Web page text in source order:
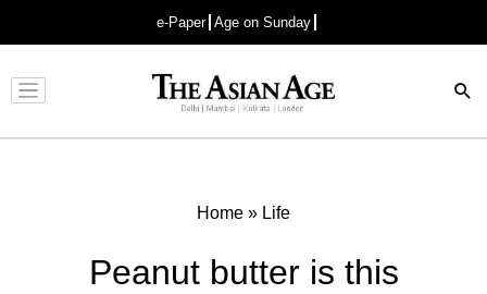
e-Paper Age on Sunday
Advertisement
Home » Life
Peanut butter is this